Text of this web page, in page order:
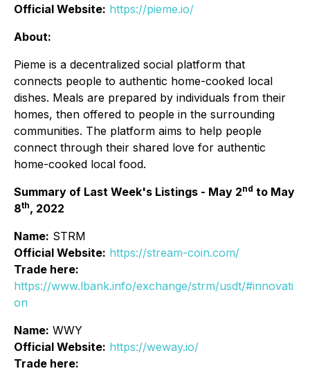
Official Website: https://pieme.io/
About:
Pieme is a decentralized social platform that
connects people to authentic home-cooked local
dishes. Meals are prepared by individuals from their
homes, then offered to people in the surrounding
communities. The platform aims to help people
connect through their shared love for authentic
home-cooked local food.
Summary of Last Week's Listings - May 2nd to May
8th, 2022
Name: STRM
Official Website: https://stream-coin.com/
Trade here:
https://www.lbank.info/exchange/strm/usdt/#innovati
on
Name: WWY
Official Website: https://weway.io/
Trade here: